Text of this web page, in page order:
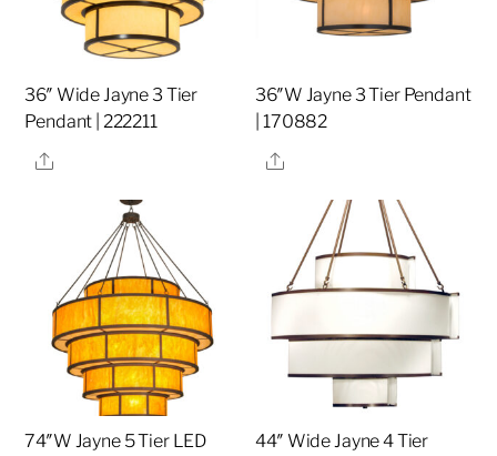
36″ Wide Jayne 3 Tier
Pendant | 222211
Share
36″W Jayne 3 Tier Pendant
| 170882
Share
74″W Jayne 5 Tier LED
44″ Wide Jayne 4 Tier